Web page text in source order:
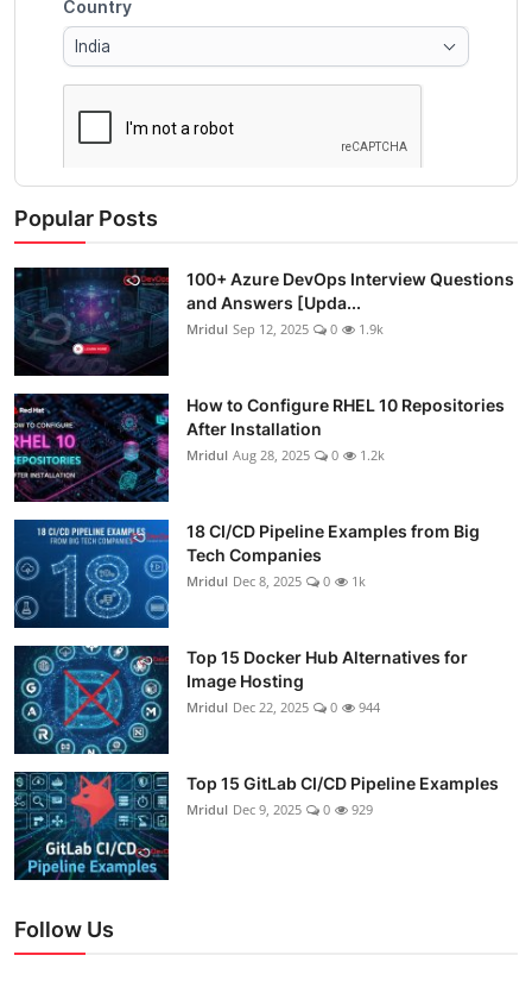
Popular Posts
100+ Azure DevOps Interview Questions
and Answers [Upda...
Mridul Sep 12, 2025 0 1.9k
How to Configure RHEL 10 Repositories
After Installation
Mridul Aug 28, 2025 0 1.2k
18 CI/CD Pipeline Examples from Big
Tech Companies
Mridul Dec 8, 2025 0 1k
Top 15 Docker Hub Alternatives for
Image Hosting
Mridul Dec 22, 2025 0 944
Top 15 GitLab CI/CD Pipeline Examples
Mridul Dec 9, 2025 0 929
Follow Us